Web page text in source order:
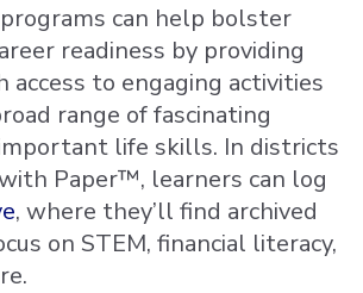
can help bolster
readiness by providing
to engaging activities
range of fascinating
life skills. In districts
Paper™, learners can log
, where they’ll find archived
on STEM, financial literacy,